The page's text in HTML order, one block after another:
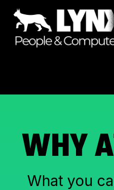
WHY
What you